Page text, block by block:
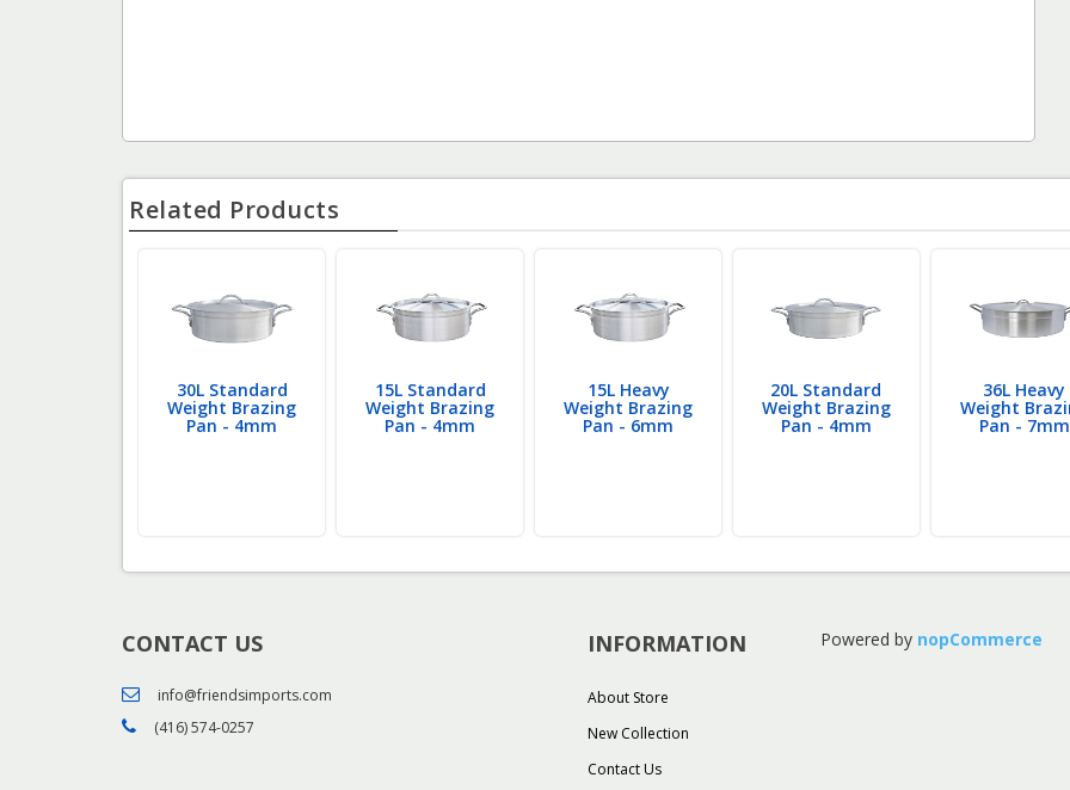
Related Products
30L Standard
Weight Brazing
Pan - 4mm
15L Standard
Weight Brazing
Pan - 4mm
15L Heavy
Weight Brazing
Pan - 6mm
20L Standard
Weight Brazing
Pan - 4mm
36L Heavy
Weight
Pan - 7mm
CONTACT US
info@friendsimports.com
(416) 574-0257
INFORMATION
About Store
New Collection
Contact Us
Powered by nopCommerce